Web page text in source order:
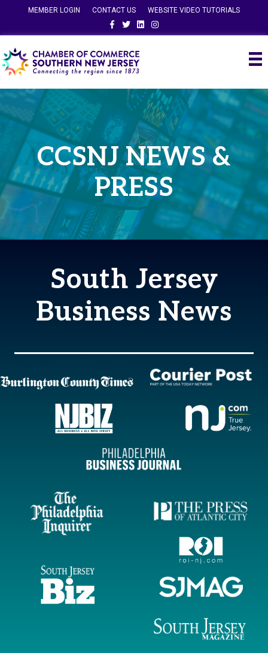
MEMBER LOGIN CONTACT US
WEBSITE VIDEO TUTORIALS
FacebookTwitterLinkedinInstagram
CCSNJ NEWS &
PRESS
South Jersey
Business News